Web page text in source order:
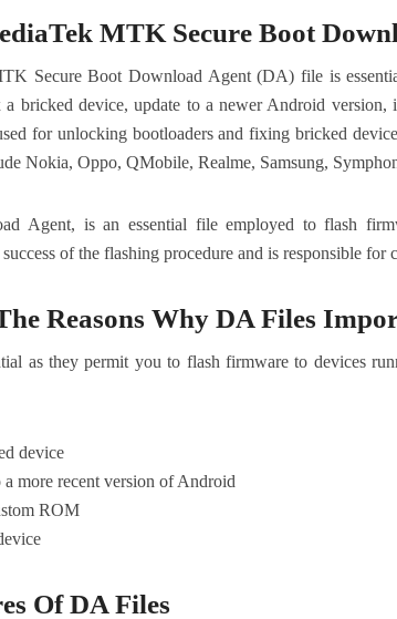
MTK Secure Boot
Secure Boot Download Agent (DA) file is
bricked device, update to a newer Android version,
for unlocking bootloaders and fixing bricked
Nokia, Oppo, QMobile, Realme, Samsung,
Agent, is an essential file employed to flash
of the flashing procedure and is responsible for
Reasons Why DA Files
as they permit you to flash firmware to devices
device
a more recent version of Android
ROM
Of DA Files